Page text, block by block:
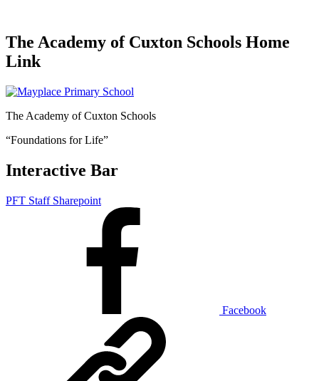
The Academy of Cuxton Schools Home
Link
The Academy of Cuxton Schools
“Foundations for Life”
Interactive Bar
PFT Staff Sharepoint
Facebook